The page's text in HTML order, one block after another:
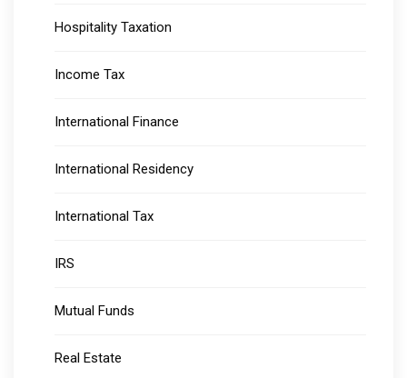
Hospitality Taxation
Income Tax
International Finance
International Residency
International Tax
IRS
Mutual Funds
Real Estate